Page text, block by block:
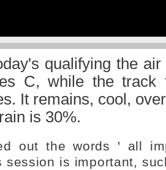
qualifying the
C, while the track
It remains, cool,
is 30%.
out the words ' all
session is important,